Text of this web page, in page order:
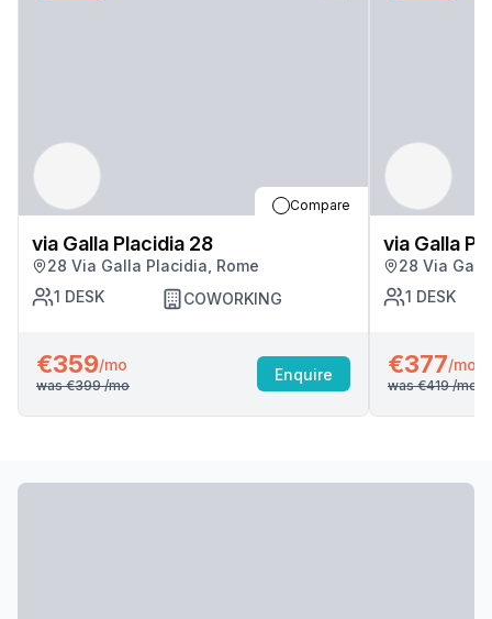
Compare
via Galla Placidia 28
28 Via Galla Placidia, Rome
1 DESK COWORKING
€359/mo
was €399/mo
Enquire
via Galla
28 Via
1 DESK
€377/mo
was €419/mo